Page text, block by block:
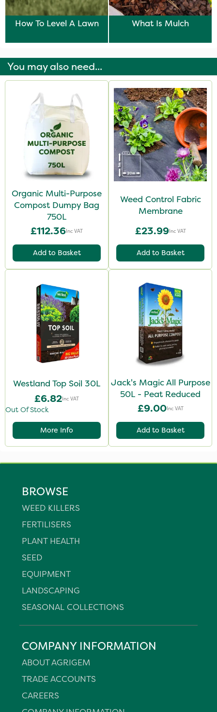
How To Level A Lawn What Is Mulch
You may also need...
Organic Multi-Purpose
Compost Dumpy Bag
750L
£112.36Inc VAT
Add to Basket
Weed Control Fabric
Membrane
£23.99Inc VAT
Add to Basket
Westland Top Soil 30L
£6.82Inc VAT
Out Of Stock
More Info
Jack's Magic All Purpose
50L - Peat Reduced
£9.00Inc VAT
Add to Basket
BROWSE
WEED KILLERS
FERTILISERS
PLANT HEALTH
SEED
EQUIPMENT
LANDSCAPING
SEASONAL COLLECTIONS
COMPANY INFORMATION
ABOUT AGRIGEM
TRADE ACCOUNTS
CAREERS